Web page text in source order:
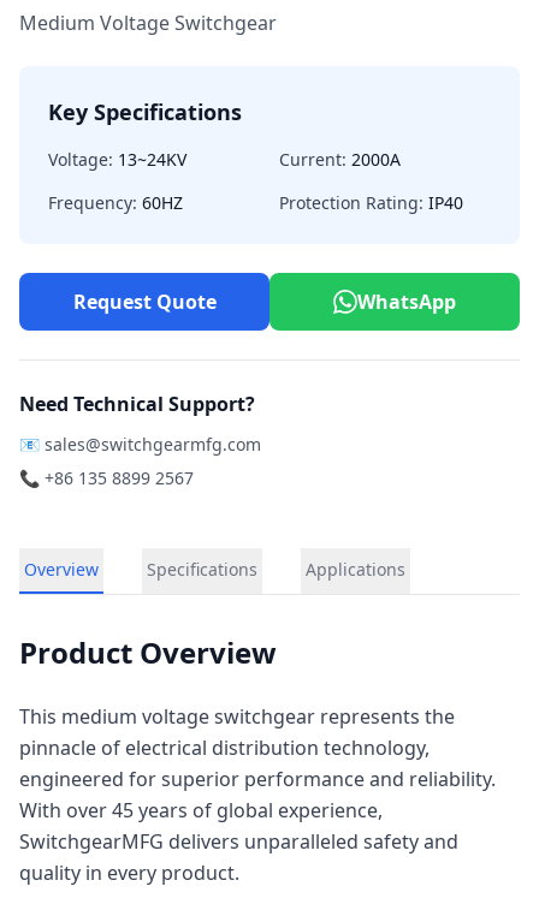
Medium Voltage Switchgear
Key Specifications
Voltage: 13~24KV Current: 2000A
Frequency: 60HZ Protection Rating: IP40
Request Quote WhatsApp
Need Technical Support?
📧 sales@switchgearmfg.com
📞 +86 135 8899 2567
Overview Specifications Applications
Product Overview
This medium voltage switchgear represents the
pinnacle of electrical distribution technology,
engineered for superior performance and reliability.
With over 45 years of global experience,
SwitchgearMFG delivers unparalleled safety and
quality in every product.